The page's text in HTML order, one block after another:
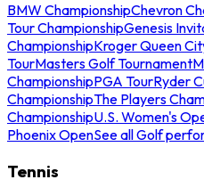
BMW ChampionshipChevron
Tour ChampionshipGenesis
ChampionshipKroger Queen
TourMasters Golf Tournament
ChampionshipPGA TourRyder
ChampionshipThe Players
ChampionshipU.S. Women's
Phoenix OpenSee all Golf
Tennis